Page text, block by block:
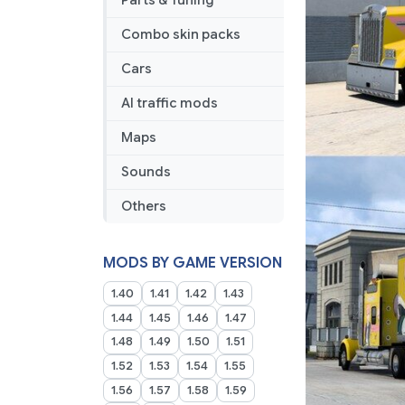
Combo skin packs
Cars
AI traffic mods
Maps
Sounds
Others
MODS BY GAME VERSION
1.40 1.41 1.42
1.43
1.44
1.45 1.46
1.47
1.48
1.49 1.50
1.51
1.52
1.53 1.54
1.55
1.56
1.57 1.58 1.59
Combo
Skin